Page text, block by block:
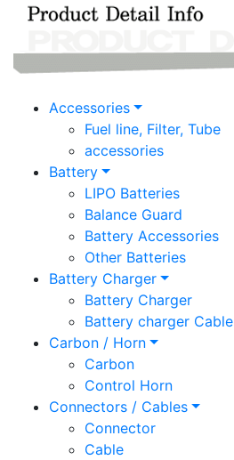
Accessories
Fuel line, Filter, Tube
accessories
Battery
LIPO Batteries
Balance Guard
Battery Accessories
Other Batteries
Battery Charger
Battery Charger
Battery charger Cable
Carbon / Horn
Carbon
Control Horn
Connectors / Cables
Connector
Cable